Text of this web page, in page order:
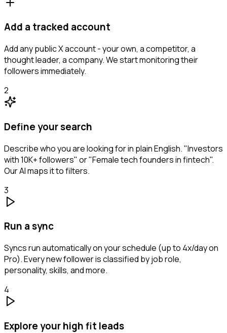
Add a tracked account
Add any public X account - your own, a competitor, a
thought leader, a company. We start monitoring their
followers immediately.
2
Define your search
Describe who you are looking for in plain English. "Investors
with 10K+ followers" or "Female tech founders in fintech".
Our AI maps it to filters.
3
Run a sync
Syncs run automatically on your schedule (up to 4x/day on
Pro). Every new follower is classified by job role,
personality, skills, and more.
4
Explore your high fit leads